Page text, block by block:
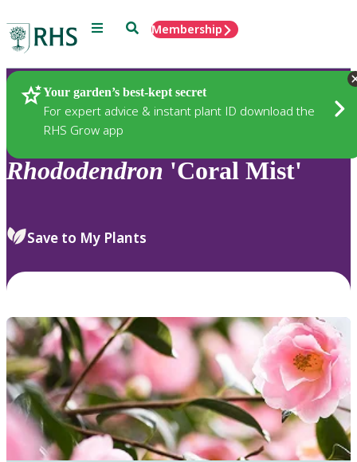
Menu SearchMembership
Your garden’s best-kept secret
For expert advice & instant plant ID download the
RHS Grow app
Plants
Rhododendron 'Coral Mist'
Save to My Plants